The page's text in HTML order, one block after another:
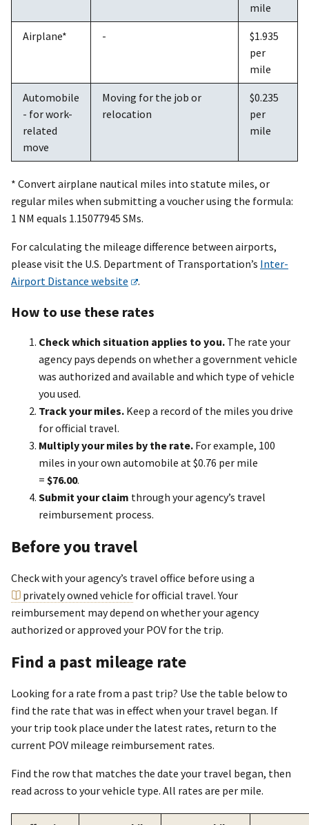
mile
Airplane* -
$1.935
per
mile
Automobile
- for work-
related
move
Moving for the job or
relocation
$0.235
per
mile
* Convert airplane nautical miles into statute miles, or
regular miles when submitting a voucher using the formula:
1 NM equals 1.15077945 SMs.
For calculating the mileage difference between airports,
please visit the U.S. Department of Transportation’s Inter-
Airport Distance website
.
How to use these rates
Check which situation applies to you. The rate your
agency pays depends on whether a government vehicle
was authorized and available and which type of vehicle
you used.
Track your miles. Keep a record of the miles you drive
for official travel.
Multiply your miles by the rate. For example, 100
miles in your own automobile at $0.76 per mile
= $76.00.
Submit your claim through your agency’s travel
reimbursement process.
Before you travel
Check with your agency’s travel office before using a
privately owned vehicle for official travel. Your
reimbursement may depend on whether your agency
authorized or approved your POV for the trip.
Find a past mileage rate
Looking for a rate from a past trip? Use the table below to
find the rate that was in effect when your travel began. If
your trip took place under the latest rates, return to the
current POV mileage reimbursement rates.
Find the row that matches the date your travel began, then
read across to your vehicle type. All rates are per mile.